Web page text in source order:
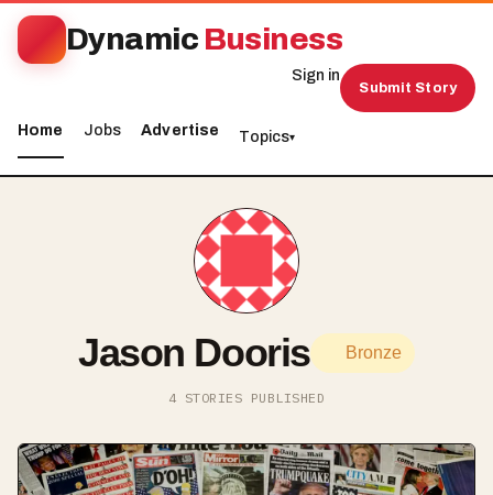
Dynamic Business
Home Jobs Advertise Topics▾
Sign in
Submit Story
Jason Dooris Bronze
4 STORIES PUBLISHED